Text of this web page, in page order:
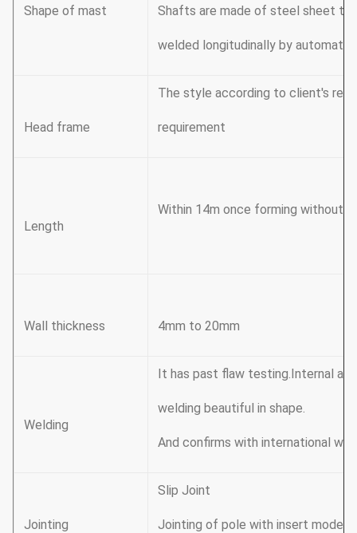
Shape of mast Shafts are made of steel sheet
welded longitudinally by
Head frame
The style according to client's
requirement
Length
Within 14m once forming without
Wall thickness 4mm to 20mm
Welding
It has past flaw testing.Internal
welding beautiful in shape.
And confirms with international
Jointing
Slip Joint
Jointing of pole with insert mode,